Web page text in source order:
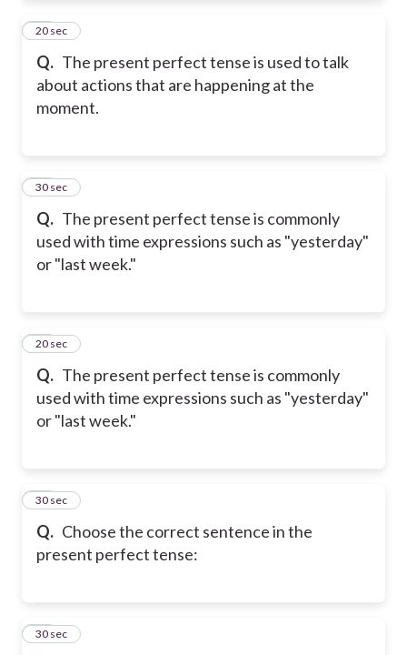
Q. The present perfect tense is used to talk
about actions that are happening at the
moment.
11
20 sec
Q. The present perfect tense is commonly
used with time expressions such as "yesterday"
or "last week."
12
30 sec
Q. The present perfect tense is commonly
used with time expressions such as "yesterday"
or "last week."
13
20 sec
Q. Choose the correct sentence in the
present perfect tense:
14
30 sec
15
30 sec